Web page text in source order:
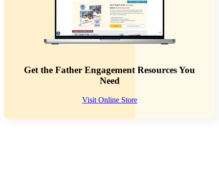
Get the Father Engagement Resources You
Need
Visit Online Store